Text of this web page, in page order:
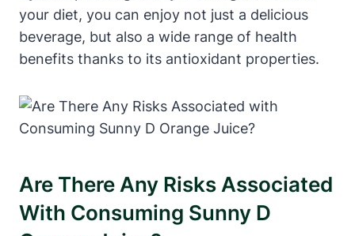
your diet, you can enjoy not just a delicious
beverage, but also a wide range of health
benefits thanks to its antioxidant properties.
Are There Any Risks Associated
With Consuming Sunny D